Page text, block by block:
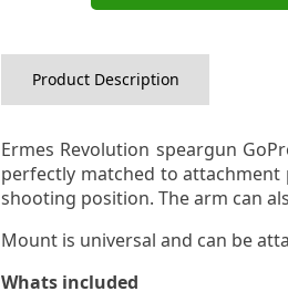
Product Description
Ermes Revolution speargun
perfectly matched to
shooting position. The arm can
Mount is universal and can be
Whats included